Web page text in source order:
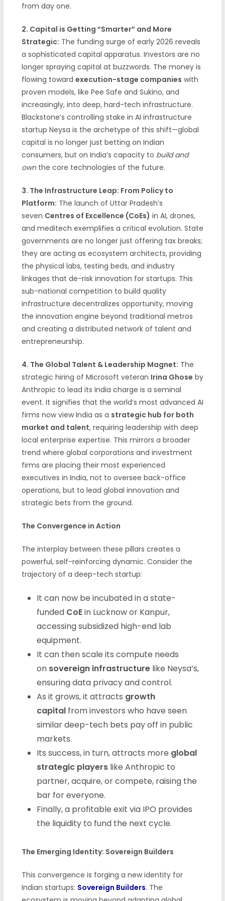
from day one.
2. Capital is Getting “Smarter” and More
Strategic: The funding surge of early 2026 reveals
a sophisticated capital apparatus. Investors are no
longer spraying capital at buzzwords. The money is
flowing toward execution-stage companies with
proven models, like Pee Safe and Sukino, and
increasingly, into deep, hard-tech infrastructure.
Blackstone’s controlling stake in AI infrastructure
startup Neysa is the archetype of this shift—global
capital is no longer just betting on Indian
consumers, but on India’s capacity to build and
ownthe core technologies of the future.
3. The Infrastructure Leap: From Policy to
Platform: The launch of Uttar Pradesh’s
seven Centres of Excellence (CoEs) in AI, drones,
and meditech exemplifies a critical evolution. State
governments are no longer just offering tax breaks;
they are acting as ecosystem architects, providing
the physical labs, testing beds, and industry
linkages that de-risk innovation for startups. This
sub-national competition to build quality
infrastructure decentralizes opportunity, moving
the innovation engine beyond traditional metros
and creating a distributed network of talent and
entrepreneurship.
4. The Global Talent & Leadership Magnet: The
strategic hiring of Microsoft veteran Irina Ghose by
Anthropic to lead its India charge is a seminal
event. It signifies that the world’s most advanced AI
firms now view India as a strategic hub for both
market and talent, requiring leadership with deep
local enterprise expertise. This mirrors a broader
trend where global corporations and investment
firms are placing their most experienced
executives in India, not to oversee back-office
operations, but to lead global innovation and
strategic bets from the ground.
The Convergence in Action
The interplay between these pillars creates a
powerful, self-reinforcing dynamic. Consider the
trajectory of a deep-tech startup:
It can now be incubated in a state-
funded CoEin Lucknow or Kanpur,
accessing subsidized high-end lab
equipment.
It can then scale its compute needs
on sovereign infrastructurelike Neysa’s,
ensuring data privacy and control.
As it grows, it attracts growth
capitalfrom investors who have seen
similar deep-tech bets pay off in public
markets.
Its success, in turn, attracts more global
strategic playerslike Anthropic to
partner, acquire, or compete, raising the
bar for everyone.
Finally, a profitable exit via IPO provides
the liquidity to fund the next cycle.
The Emerging Identity: Sovereign Builders
This convergence is forging a new identity for
Indian startups: Sovereign Builders. The